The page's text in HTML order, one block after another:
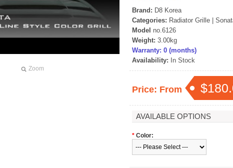
Zoom
Brand: D8 Korea
Categories: Radiator Grille
Model no.6126
Weight: 3.00kg
Warranty: 0 (months)
Availability: In Stock
Price: From
AVAILABLE OPTIONS
* Color: